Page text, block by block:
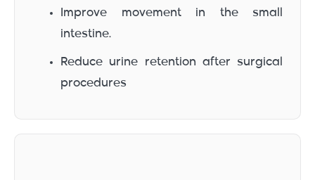
Improve movement in the small
intestine.
Reduce urine retention after surgical
procedures